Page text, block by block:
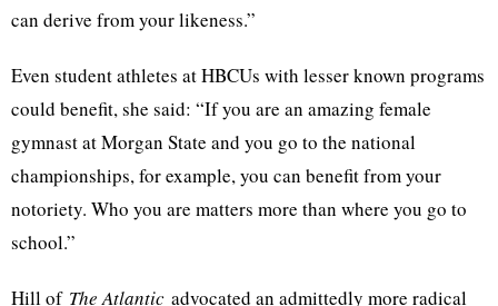
can derive from your likeness.”
Even student athletes at HBCUs with lesser known programs
could benefit, she said: “If you are an amazing female
gymnast at Morgan State and you go to the national
championships, for example, you can benefit from your
notoriety. Who you are matters more than where you go to
school.”
Hill of The Atlantic advocated an admittedly more radical